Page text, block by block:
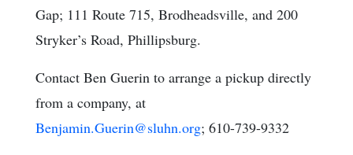
Gap; 111 Route 715, Brodheadsville, and 200
Stryker’s Road, Phillipsburg.
Contact Ben Guerin to arrange a pickup directly
from a company, at
Benjamin.Guerin@sluhn.org; 610-739-9332